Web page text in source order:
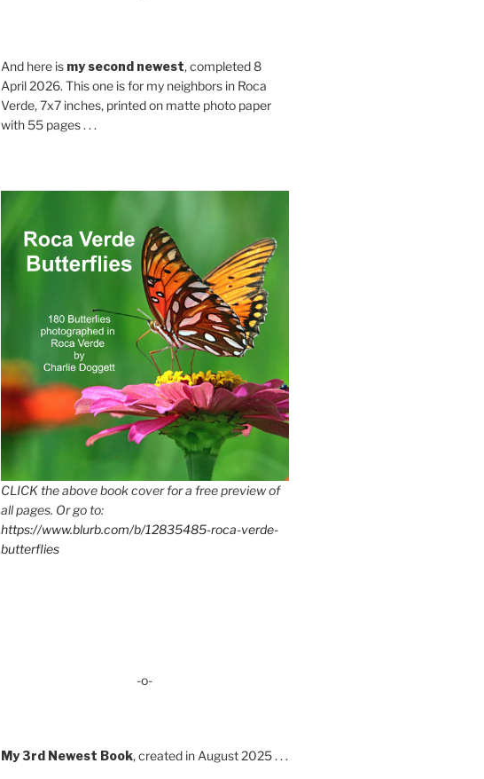
And here is my second newest, completed 8
April 2026. This one is for my neighbors in Roca
Verde, 7x7 inches, printed on matte photo paper
with 55 pages . . .
CLICK the above book cover for a free preview of
all pages. Or go to:
https://www.blurb.com/b/12835485-roca-verde-
butterflies
-o-
My 3rd Newest Book, created in August 2025 . . .